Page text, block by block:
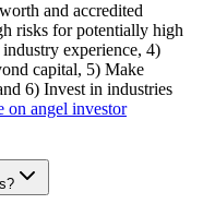
and accredited
risks for potentially high
experience, 4)
capital, 5) Make
6) Invest in industries
on angel investor